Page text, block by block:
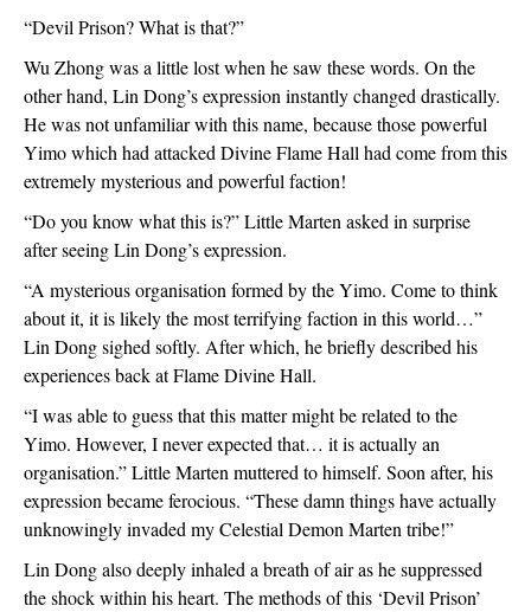
“Devil Prison? What is that?”
Wu Zhong was a little lost when he saw these words. On the
other hand, Lin Dong’s expression instantly changed drastically.
He was not unfamiliar with this name, because those powerful
Yimo which had attacked Divine Flame Hall had come from this
extremely mysterious and powerful faction!
“Do you know what this is?” Little Marten asked in surprise
after seeing Lin Dong’s expression.
“A mysterious organisation formed by the Yimo. Come to think
about it, it is likely the most terrifying faction in this world…”
Lin Dong sighed softly. After which, he briefly described his
experiences back at Flame Divine Hall.
“I was able to guess that this matter might be related to the
Yimo. However, I never expected that… it is actually an
organisation.” Little Marten muttered to himself. Soon after, his
expression became ferocious. “These damn things have actually
unknowingly invaded my Celestial Demon Marten tribe!”
Lin Dong also deeply inhaled a breath of air as he suppressed
the shock within his heart. The methods of this ‘Devil Prison’